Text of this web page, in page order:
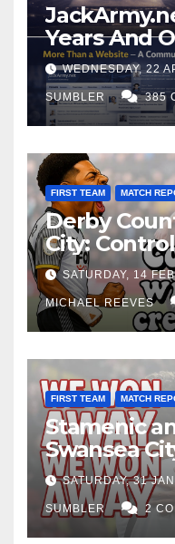
Years And
WEDNESDAY, 22
SUMBLER 385
FIRST TEAM MATCH
Derby
City:
Edge Costs
SATURDAY, 14
MICHAEL REEVES
FIRST TEAM MATCH
Stamenic
Swansea
Win at
SATURDAY, 31
SUMBLER 2